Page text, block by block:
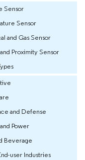
Sensor
Sensor
and Gas Sensor
Proximity Sensor
and Defense
Power
Beverage
user Industries